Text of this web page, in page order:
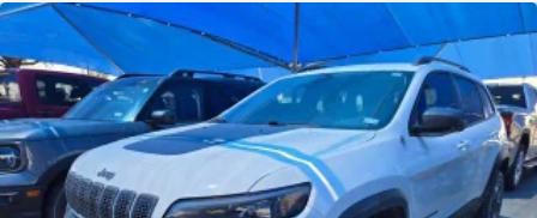
can get into the perfect position. They will enjoy a more
comfortable ride with sliding passenger armrest.
8-way passenger seat - Comfort that conforms to you! It
doesn't matter how long your ride is; if you aren't
comfortable every trip feels like a chore. With 8-way
passenger seat, finding the perfect position is easy, so
you can sit back, (or up, or a little forward), relax and
enjoy the journey.